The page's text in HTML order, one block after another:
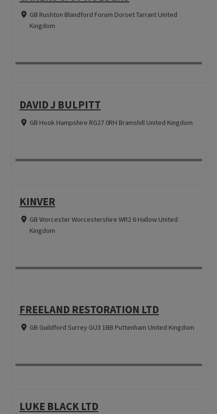
GB Rushton Blandford Forum Dorset Tarrant United
Kingdom
DAVID J BULPITT
GB Hook Hampshire RG27 0RH Bramshill United Kingdom
KINVER
GB Worcester Worcestershire WR2 6 Hallow United
Kingdom
FREELAND RESTORATION LTD
GB Guildford Surrey GU3 1BB Puttenham United Kingdom
LUKE BLACK LTD